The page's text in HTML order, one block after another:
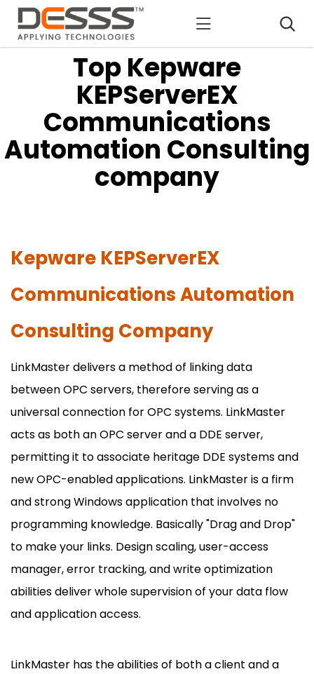
DESSS
Top Kepware
KEPServerEX
Communications
Automation Consulting
company
Kepware KEPServerEX
Communications Automation
Consulting Company
LinkMaster delivers a method of linking data
between OPC servers, therefore serving as a
universal connection for OPC systems. LinkMaster
acts as both an OPC server and a DDE server,
permitting it to associate heritage DDE systems and
new OPC-enabled applications. LinkMaster is a firm
and strong Windows application that involves no
programming knowledge. Basically "Drag and Drop"
to make your links. Design scaling, user-access
manager, error tracking, and write optimization
abilities deliver whole supervision of your data flow
and application access.
LinkMaster has the abilities of both a client and a